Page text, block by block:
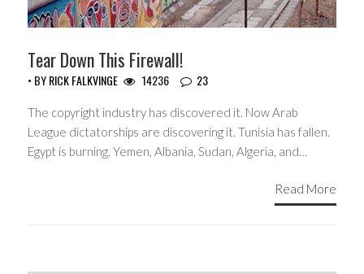
Tear Down This Firewall!
• BYRICK FALKVINGE 14236 23
The copyright industry has discovered it. Now Arab
League dictatorships are discovering it. Tunisia has fallen.
Egypt is burning. Yemen, Albania, Sudan, Algeria, and…
Read More